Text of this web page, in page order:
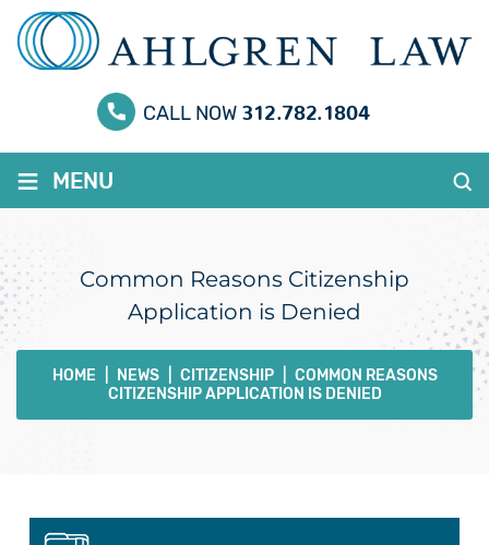
CALL NOW 312.782.1804
≡ MENU
Common Reasons Citizenship
Application is Denied
HOME NEWS CITIZENSHIP
COMMON REASONS
CITIZENSHIP APPLICATION IS DENIED